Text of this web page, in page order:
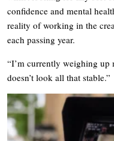
confidence and mental
reality of working in the
each passing year.
“I’m currently weighing up
doesn’t look all that stable.”